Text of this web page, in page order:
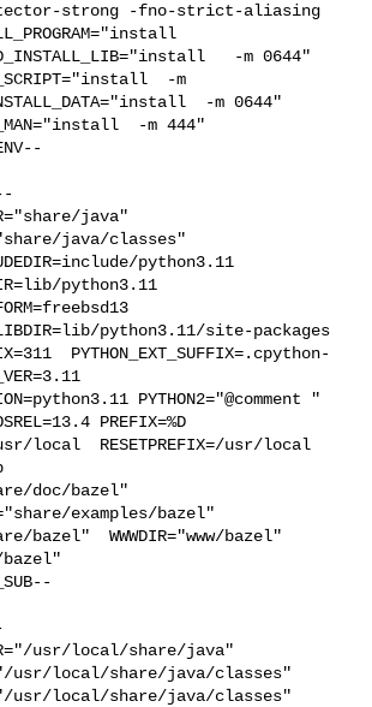
strong -fno-strict-aliasing
-m 0644"
-m
-m 0644"
-m 444"
java"
java/classes"
python3.11
python3.11
python3.11/site-packages
PYTHON_EXT_SUFFIX=.cpython-
PYTHON2="@comment "
PREFIX=%D
usr/local  RESETPREFIX=/usr/local
doc/bazel"
examples/bazel"
bazel"  WWWDIR="www/bazel"
bazel"
usr/local/share/java"
usr/local/share/java/classes"
usr/local/share/java/classes"